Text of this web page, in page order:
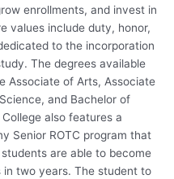
enrollments, and invest in
values include duty, honor,
to the incorporation
The degrees available
Associate of Arts, Associate
and Bachelor of
also features a
Senior ROTC program that
are able to become
in two years. The student to